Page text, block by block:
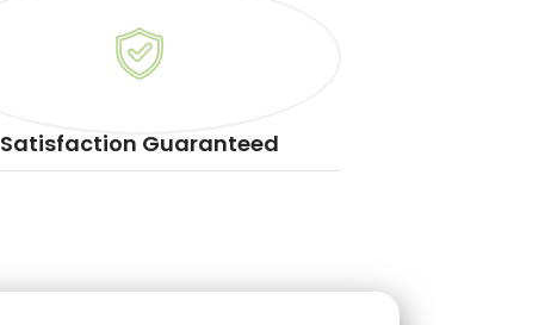
Satisfaction Guaranteed